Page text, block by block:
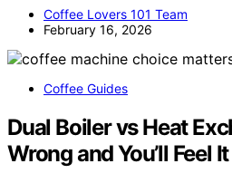
Coffee Lovers 101 Team
February 16, 2026
Coffee Guides
Dual Boiler vs Heat
Wrong and You’ll Feel